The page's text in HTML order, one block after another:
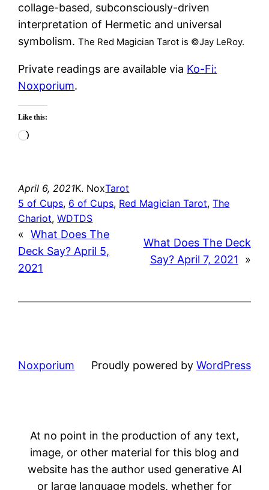
collage-based, subconsciously-driven
interpretation of Hermetic and universal
symbolism.The Red Magician Tarot is ©Jay LeRoy.
Private readings are available via Ko-Fi:
Noxporium.
Like this:
Loading…
April 6, 2021K. NoxTarot
5 of Cups, 6 of Cups, Red Magician Tarot, The
Chariot, WDTDS
« What Does The
Deck Say? April 5,
2021
What Does The Deck
Say? April 7, 2021
»
Noxporium Proudly powered by WordPress
At no point in the production of any text,
image, or other material for this blog and
website has the author used generative AI
or large language models, whether for